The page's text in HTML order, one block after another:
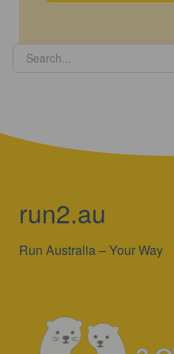
run2.au
Run Australia – Your Way